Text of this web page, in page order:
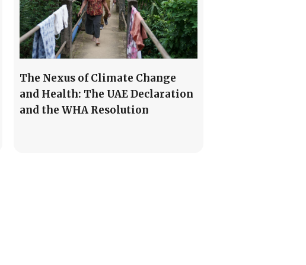
The Nexus of Climate Change
and Health: The UAE Declaration
and the WHA Resolution